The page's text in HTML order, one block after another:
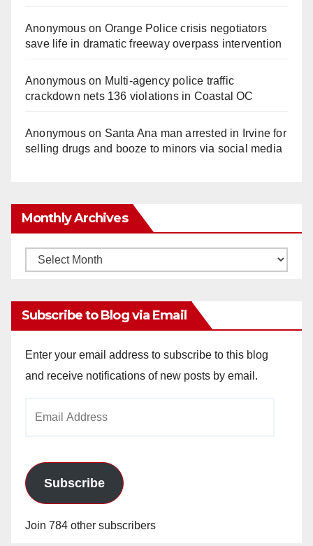
Anonymouson Orange Police crisis negotiators
save life in dramatic freeway overpass intervention
Anonymouson Multi‑agency police traffic
crackdown nets 136 violations in Coastal OC
Anonymouson Santa Ana man arrested in Irvine for
selling drugs and booze to minors via social media
Monthly Archives
Monthly
Subscribe to Blog via Email
Enter your email address to subscribe to this blog
and receive notifications of new posts by email.
Subscribe
Join 784 other subscribers